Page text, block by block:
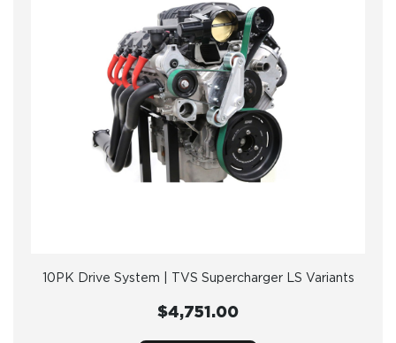
10PK Drive System | TVS Supercharger LS Variants
$4,751.00